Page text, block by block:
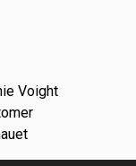
Voight